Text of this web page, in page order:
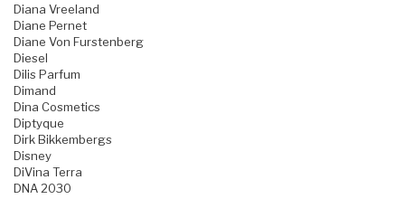
Diana Vreeland
Diane Pernet
Diane Von Furstenberg
Diesel
Dilis Parfum
Dimand
Dina Cosmetics
Diptyque
Dirk Bikkembergs
Disney
DiVina Terra
DNA 2030